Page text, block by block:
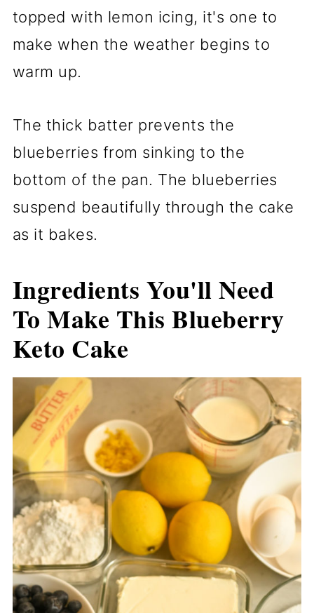
topped with lemon icing, it's one to
make when the weather begins to
warm up.
The thick batter prevents the
blueberries from sinking to the
bottom of the pan. The blueberries
suspend beautifully through the cake
as it bakes.
Ingredients You'll Need
To Make This Blueberry
Keto Cake